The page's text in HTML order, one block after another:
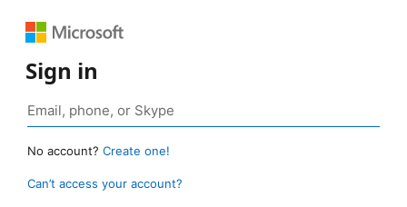
Sign in
No account? Create one!
Can’t access your account?